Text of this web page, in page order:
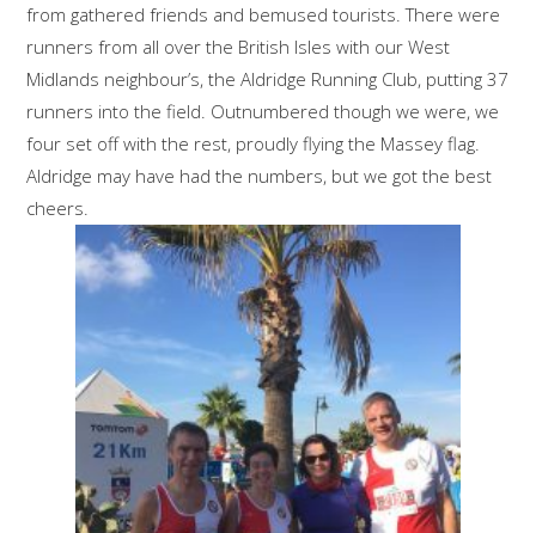
from gathered friends and bemused tourists. There were
runners from all over the British Isles with our West
Midlands neighbour’s, the Aldridge Running Club, putting 37
runners into the field. Outnumbered though we were, we
four set off with the rest, proudly flying the Massey flag.
Aldridge may have had the numbers, but we got the best
cheers.